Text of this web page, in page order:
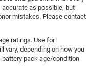
as possible, but
mistakes. Please contact
ratings. Use for
vary, depending on how you
battery pack age/condition